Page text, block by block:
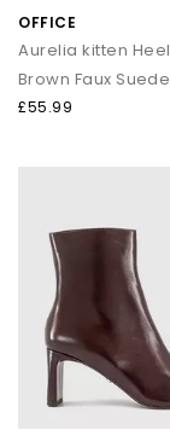
OFFICE
Brown Faux Suede
£55.99